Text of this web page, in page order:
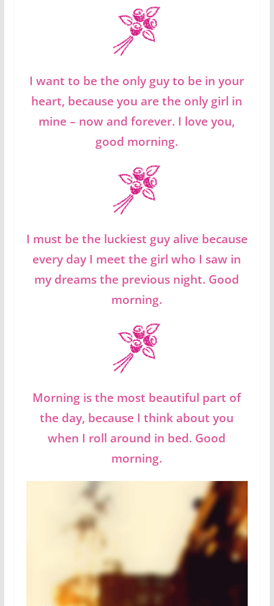
I want to be the only guy to be in your
heart, because you are the only girl in
mine – now and forever. I love you,
good morning.
I must be the luckiest guy alive because
every day I meet the girl who I saw in
my dreams the previous night. Good
morning.
Morning is the most beautiful part of
the day, because I think about you
when I roll around in bed. Good
morning.